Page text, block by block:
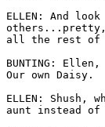
ELLEN: And
others...pretty,
all the rest of
BUNTING:
Our own Daisy.
ELLEN:
aunt instead